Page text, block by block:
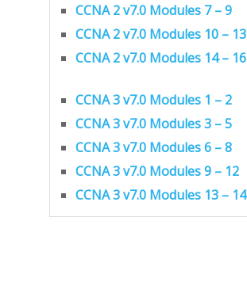
CCNA 2 v7.0 Modules 7 – 9
CCNA 2 v7.0 Modules 10 – 13
CCNA 2 v7.0 Modules 14 – 16
CCNA 3 v7.0 Modules 1 – 2
CCNA 3 v7.0 Modules 3 – 5
CCNA 3 v7.0 Modules 6 – 8
CCNA 3 v7.0 Modules 9 – 12
CCNA 3 v7.0 Modules 13 – 14